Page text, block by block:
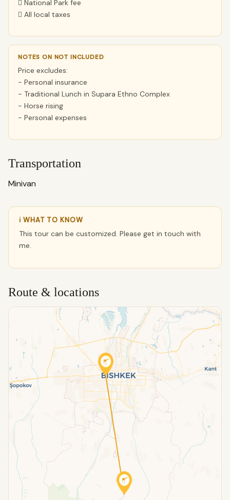
 National Park fee
 All local taxes
NOTES ON NOT INCLUDED
Price excludes:
- Personal insurance
- Traditional Lunch in Supara Ethno Complex
- Horse rising
- Personal expenses
Transportation
Minivan
ℹ WHAT TO KNOW
This tour can be customized. Please get in touch with
me.
Route & locations